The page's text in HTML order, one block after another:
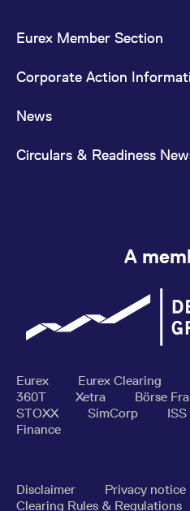
Eurex Member Section
Corporate Action
News
Circulars & Readiness
A
Eurex Eurex Clearing
360T
Xetra Börse
STOXX
SimCorp
Finance
Disclaimer Privacy notice
Clearing Rules & Regulations